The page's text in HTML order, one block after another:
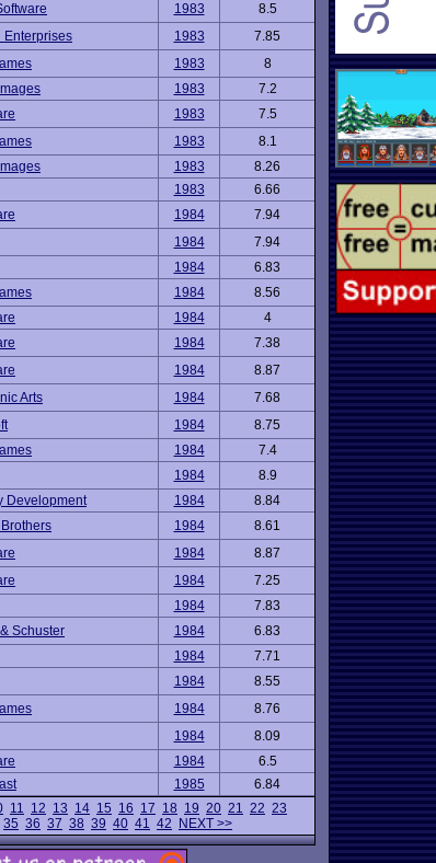
1983
8.5
Enterprises 1983
7.85
1983
8
1983
7.2
1983
7.5
1983
8.1
1983
8.26
1983
6.66
1984
7.94
1984
7.94
1984
6.83
1984
8.56
1984
4
1984
7.38
1984
8.87
Arts 1984
7.68
1984
8.75
1984
7.4
1984
8.9
Development 1984
8.84
1984
8.61
1984
8.87
1984
7.25
1984
7.83
Schuster 1984
6.83
1984
7.71
1984
8.55
1984
8.76
1984
8.09
1984
6.5
1985
6.84
11 12 13 14 15 16 17 18 19 20 21 22 23
35 36 37 38 39 40 41 42 NEXT >>